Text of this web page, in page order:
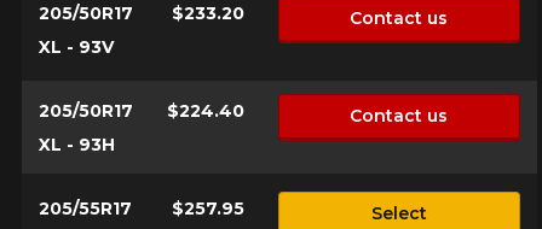
205/50R17
XL - 93V
$233.20 Contact us
205/50R17
XL - 93H
$224.40 Contact us
205/55R17
$257.95 Select